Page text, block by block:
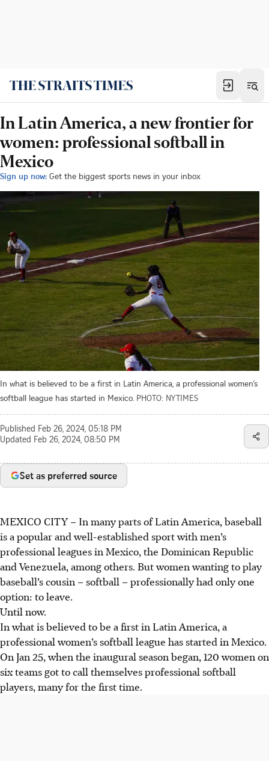
In Latin America, a new frontier for
women: professional softball in
Mexico
Sign up now: Get the biggest sports news in your inbox
In what is believed to be a first in Latin America, a professional women’s
softball league has started in Mexico. PHOTO: NYTIMES
Published Feb 26, 2024, 05:18 PM
Updated Feb 26, 2024, 08:50 PM
Set as preferred source
MEXICO CITY – In many parts of Latin America, baseball
is a popular and well-established sport with men’s
professional leagues in Mexico, the Dominican Republic
and Venezuela, among others. But women wanting to play
baseball’s cousin – softball – professionally had only one
option: to leave.
Until now.
In what is believed to be a first in Latin America, a
professional women’s softball league has started in Mexico.
On Jan 25, when the inaugural season began, 120 women on
six teams got to call themselves professional softball
players, many for the first time.